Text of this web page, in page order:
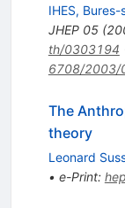
IHES,
JHEP 05(
th/0303194
6708/2003/
The
theory
Leonard
• e-Print: